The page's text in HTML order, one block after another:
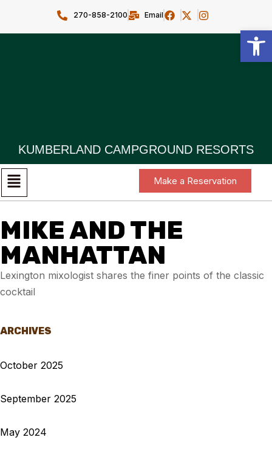
270-858-2100 Email
KUMBERLAND CAMPGROUND RESORTS
Make a Reservation
MIKE AND THE
MANHATTAN
Lexington mixologist shares the finer points of the classic
cocktail
ARCHIVES
October 2025
September 2025
May 2024
Open toolbar